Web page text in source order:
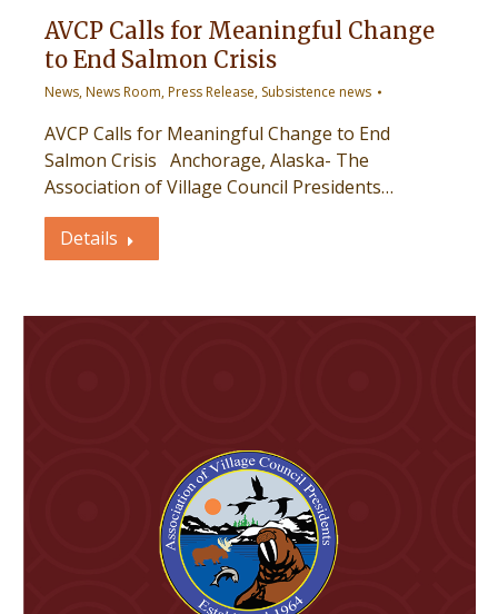
AVCP Calls for Meaningful Change
to End Salmon Crisis
News,News Room,Press Release, Subsistence news
AVCP Calls for Meaningful Change to End
Salmon Crisis Anchorage, Alaska- The
Association of Village Council Presidents…
Details